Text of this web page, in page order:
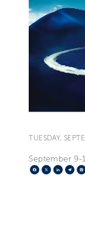
TUESDAY,
September 9-
Facebook
X